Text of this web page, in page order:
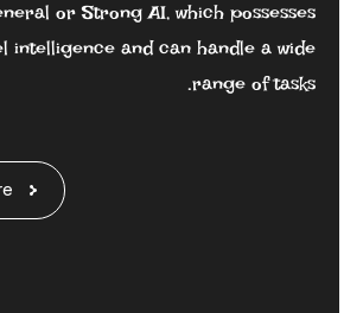
or Strong AI, which possesses
intelligence and can handle a wide
range of tasks.